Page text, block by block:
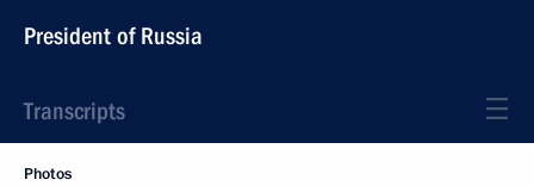
President of Russia
Transcripts
Photos